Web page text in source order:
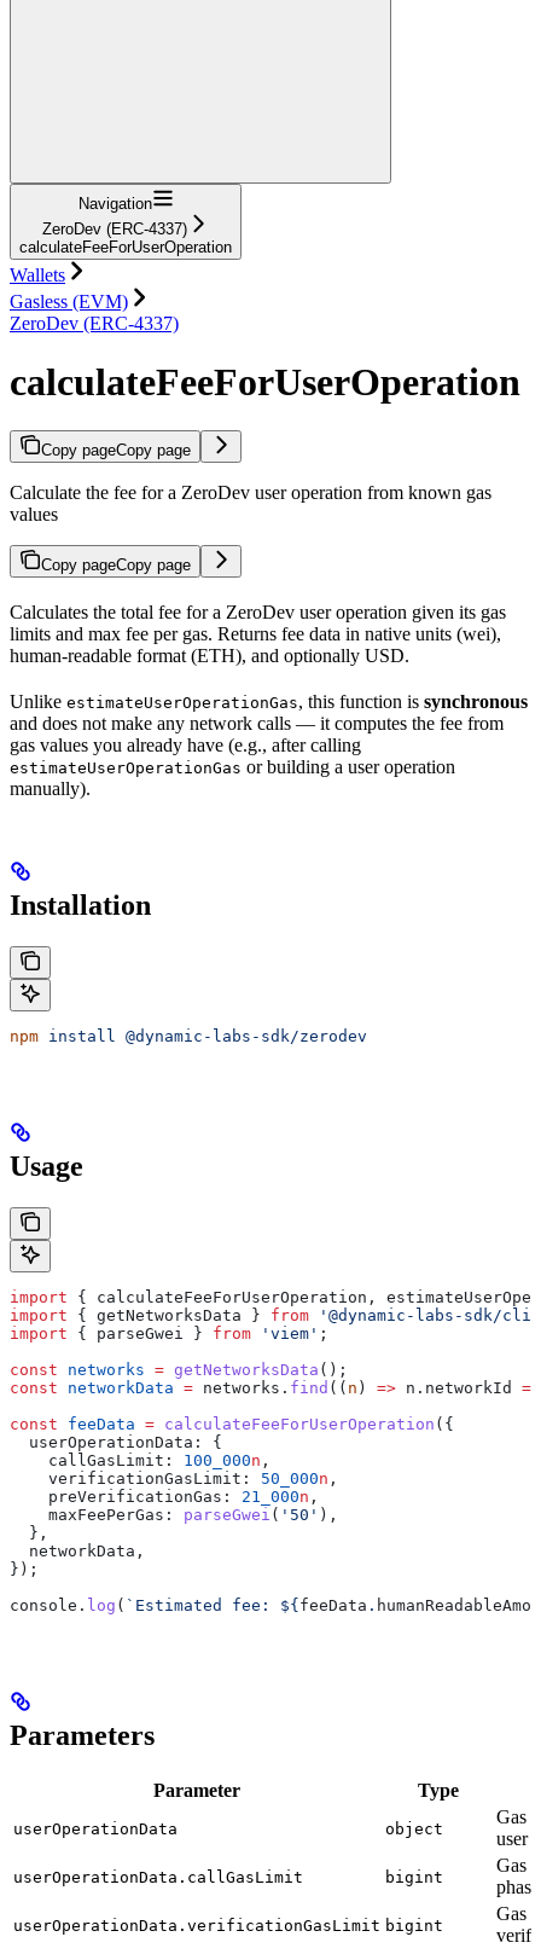
Navigation
ZeroDev (ERC-4337)
calculateFeeForUserOperation
Wallets
Gasless (EVM)
ZeroDev (ERC-4337)
calculateFeeForUserOperation
Copy pageCopy page
Calculate the fee for a ZeroDev user operation from known gas
values
Copy pageCopy page
Calculates the total fee for a ZeroDev user operation given its gas
limits and max fee per gas. Returns fee data in native units (wei),
human-readable format (ETH), and optionally USD.
Unlike estimateUserOperationGas, this function is synchronous
and does not make any network calls — it computes the fee from
gas values you already have (e.g., after calling
estimateUserOperationGas or building a user operation
manually).
Installation
npm install @dynamic-labs-sdk/zerodev
Usage
import { calculateFeeForUserOperation ,
import { getNetworksData } from '@dynamic-labs-sdk/
import { parseGwei } from 'viem' ;
const networks = getNetworksData ();
const networkData = networks . find (( n ) => n . networkId
const feeData = calculateFeeForUserOperation ({
  userOperationData:
{
    callGasLimit:
100_000n ,
    verificationGasLimit:
50_000n ,
    preVerificationGas:
21_000n ,
    maxFeePerGas:
parseGwei ( '50' ),
  },
  networkData
,
});
console . log ( `Estimated fee: ${ feeData .
Parameters
Parameter Type
userOperationData object
Gas
user
userOperationData.callGasLimit bigint
Gas
phase
userOperationData.verificationGasLimit bigint
Gas